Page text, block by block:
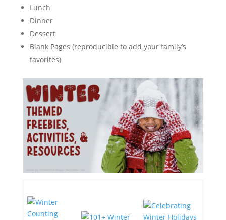
Lunch
Dinner
Dessert
Blank Pages (reproducible to add your family’s
favorites)